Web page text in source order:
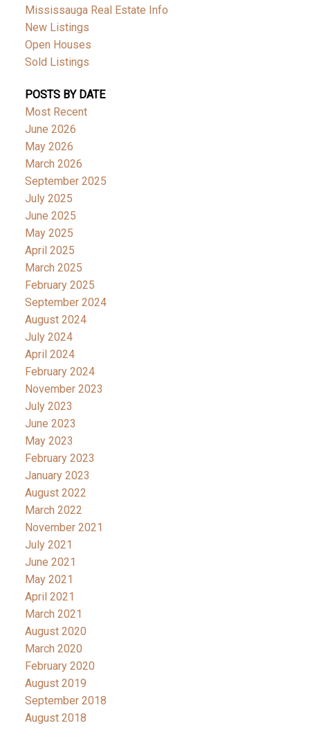
Mississauga Real Estate Info
New Listings
Open Houses
Sold Listings
POSTS BY DATE
Most Recent
June 2026
May 2026
March 2026
September 2025
July 2025
June 2025
May 2025
April 2025
March 2025
February 2025
September 2024
August 2024
July 2024
April 2024
February 2024
November 2023
July 2023
June 2023
May 2023
February 2023
January 2023
August 2022
March 2022
November 2021
July 2021
June 2021
May 2021
April 2021
March 2021
August 2020
March 2020
February 2020
August 2019
September 2018
August 2018